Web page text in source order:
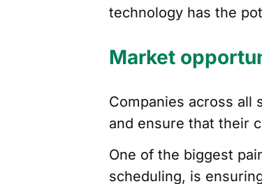
technology has the
Market
Companies across all
and ensure that their
One of the biggest
scheduling, is